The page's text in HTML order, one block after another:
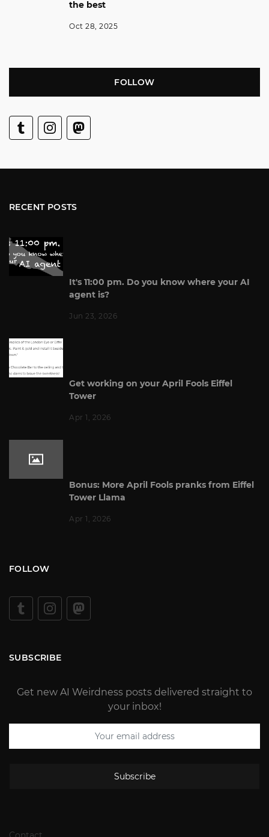
the best
Oct 28, 2025
FOLLOW
RECENT POSTS
It's 11:00 pm. Do you know where your AI
agent is?
Jun 23, 2026
Get working on your April Fools Eiffel
Tower
Apr 1, 2026
Bonus: More April Fools pranks from Eiffel
Tower Llama
Apr 1, 2026
FOLLOW
SUBSCRIBE
Get new AI Weirdness posts delivered straight to
your inbox!
Subscribe